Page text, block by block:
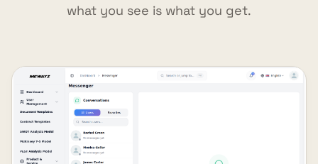
what you see is what you get.